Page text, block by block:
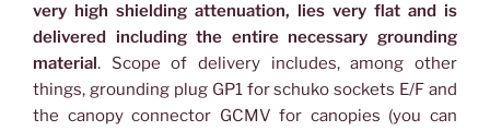
very high shielding attenuation, lies very flat and is
delivered including the entire necessary grounding
material. Scope of delivery includes, among other
things, grounding plug GP1 for schuko sockets E/F and
the canopy connector GCMV for canopies (you can